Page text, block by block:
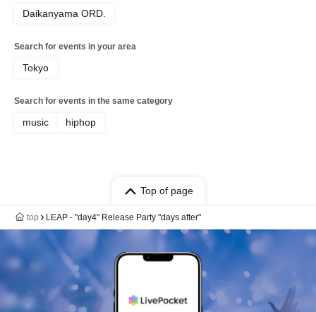
Daikanyama ORD.
Search for events in your area
Tokyo
Search for events in the same category
music hiphop
Top of page
top LEAP - "day4" Release Party "days after"